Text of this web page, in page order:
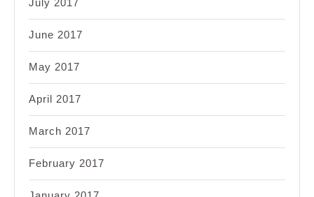
July 2017
June 2017
May 2017
April 2017
March 2017
February 2017